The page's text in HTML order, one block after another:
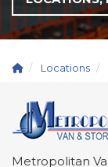
Locations
Metropolitan